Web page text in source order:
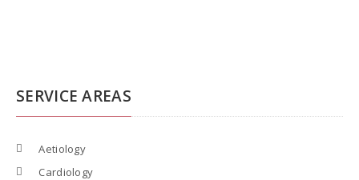
SERVICE AREAS
Aetiology
Cardiology